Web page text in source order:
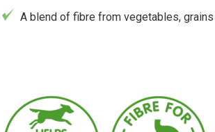
A blend of fibre from vegetables,